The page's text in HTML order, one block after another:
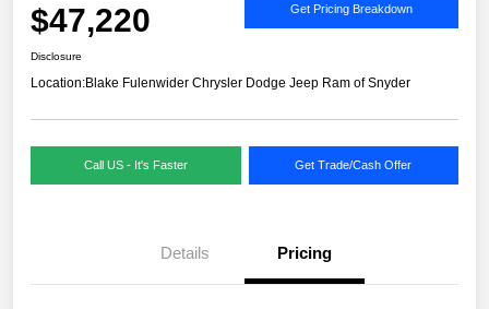
$47,220 Get Pricing Breakdown
Disclosure
Location:Blake Fulenwider Chrysler Dodge Jeep Ram of Snyder
Call US - It's Faster Get Trade/Cash Offer
Details Pricing